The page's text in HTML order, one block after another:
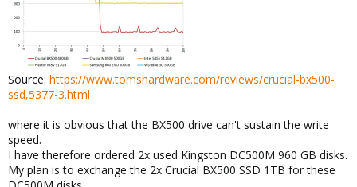
Source: https://www.tomshardware.com/reviews/crucial-bx500-
ssd,5377-3.html
where it is obvious that the BX500 drive can't sustain the write
speed.
I have therefore ordered 2x used Kingston DC500M 960 GB disks.
My plan is to exchange the 2x Crucial BX500 SSD 1TB for these